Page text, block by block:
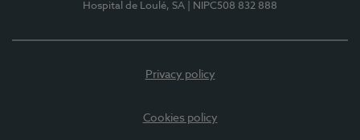
Hospital de Loulé, SA
| NIPC508 832 888
Privacy policy
Cookies policy